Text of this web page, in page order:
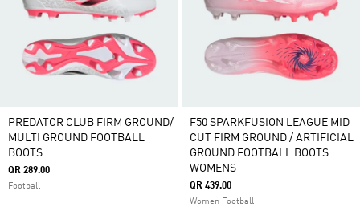
PREDATOR CLUB FIRM GROUND/
MULTI GROUND FOOTBALL
BOOTS
QR 289.00
Football
F50 SPARKFUSION LEAGUE MID
CUT FIRM GROUND / ARTIFICIAL
GROUND FOOTBALL BOOTS
WOMENS
QR 439.00
Women Football